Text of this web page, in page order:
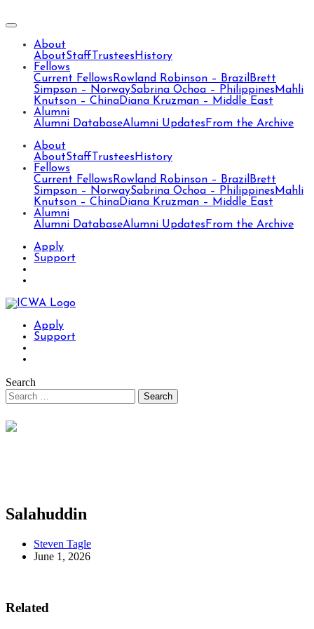
About
AboutStaff Trustees History
Fellows
Current Fellows Rowland Robinson – Brazil Brett
Simpson – NorwaySabrina Ochoa – Philippines Mahli
Knutson – ChinaDiana Kruzman – Middle East
Alumni
Alumni DatabaseAlumni Updates From the Archive
About
AboutStaff Trustees History
Fellows
Current Fellows Rowland Robinson – Brazil Brett
Simpson – NorwaySabrina Ochoa – Philippines Mahli
Knutson – ChinaDiana Kruzman – Middle East
Alumni
Alumni DatabaseAlumni Updates From the Archive
Apply
Support
Apply
Support
Search
Salahuddin
Steven Tagle
June 1, 2026
Related